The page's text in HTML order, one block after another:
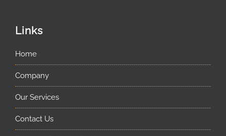
Links
Home
Company
Our Services
Contact Us